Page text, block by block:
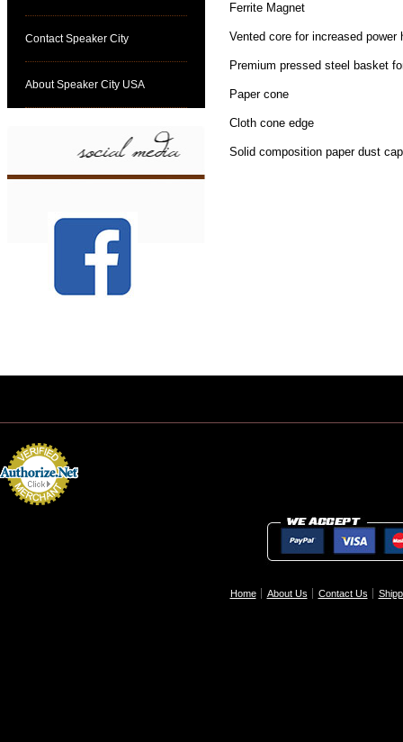
Contact Speaker City
About Speaker City USA
Ferrite Magnet
Vented core for increased power
Premium pressed steel basket
Paper cone
Cloth cone edge
Solid composition paper dust cap
Home About Us Contact Us